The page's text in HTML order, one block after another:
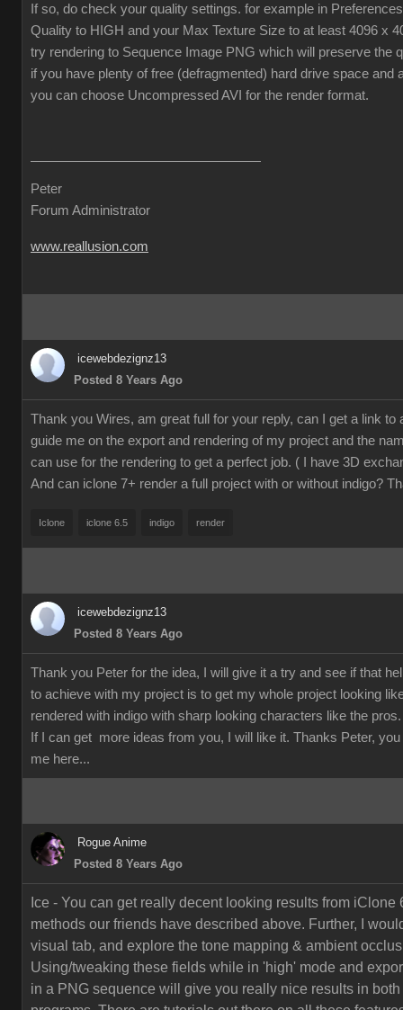
If so, do check your quality settings. for example in
Quality to HIGH and your Max Texture Size to at least 4096 x
try rendering to Sequence Image PNG which will preserve the
if you have plenty of free (defragmented) hard drive space and
you can choose Uncompressed AVI for the render format.
Peter
Forum Administrator
www.reallusion.com
icewebdezignz13
Posted 8 Years Ago
Thank you Wires, am great full for your reply, can I get a link to
guide me on the export and rendering of my project and the
can use for the rendering to get a perfect job. ( I have 3D
And can iclone 7+ render a full project with or without indigo?
Iclone iclone 6.5 indigo render
icewebdezignz13
Posted 8 Years Ago
Thank you Peter for the idea, I will give it a try and see if that
to achieve with my project is to get my whole project looking
rendered with indigo with sharp looking characters like the pros.
If I can get more ideas from you, I will like it. Thanks Peter,
me here...
Rogue Anime
Posted 8 Years Ago
Ice - You can get really decent looking results from iClone
methods our friends have described above. Further, I
visual tab, and explore the tone mapping & ambient
Using/tweaking these fields while in 'high' mode and
in a PNG sequence will give you really nice results in